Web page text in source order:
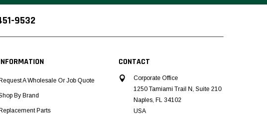
9532
A Wholesale Or Job Quote
By Brand
Parts
CONTACT
Corporate Office
1250 Tamiami Trail N, Suite 210
Naples, FL 34102
USA